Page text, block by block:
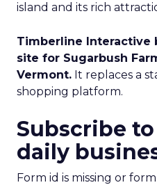
island and its rich
Timberline Interactive
site for Sugarbush
Vermont. It replaces a
shopping platform.
Subscribe
daily
Form id is missing or